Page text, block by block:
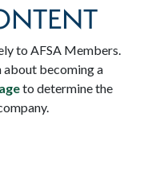
to AFSA Members.
becoming a
to determine the